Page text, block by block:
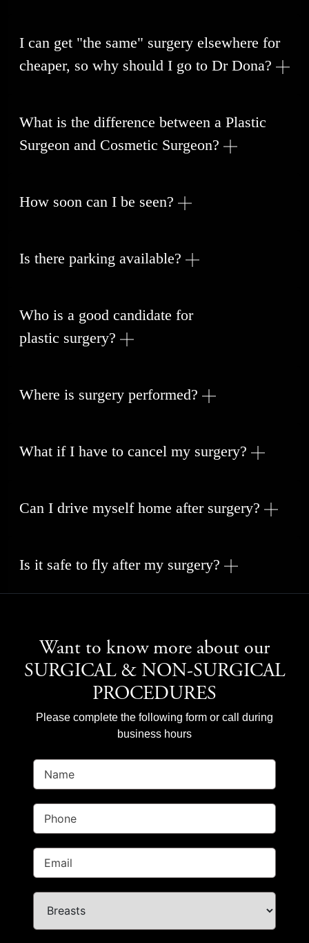
I can get "the same" surgery elsewhere for
cheaper, so why should I go to Dr Dona?
What is the difference between a Plastic
Surgeon and Cosmetic Surgeon?
How soon can I be seen?
Is there parking available?
Who is a good candidate for
plastic surgery?
Where is surgery performed?
What if I have to cancel my surgery?
Can I drive myself home after surgery?
Is it safe to fly after my surgery?
Want to know more about our
SURGICAL & NON-SURGICAL
PROCEDURES
Please complete the following form or call during
business hours